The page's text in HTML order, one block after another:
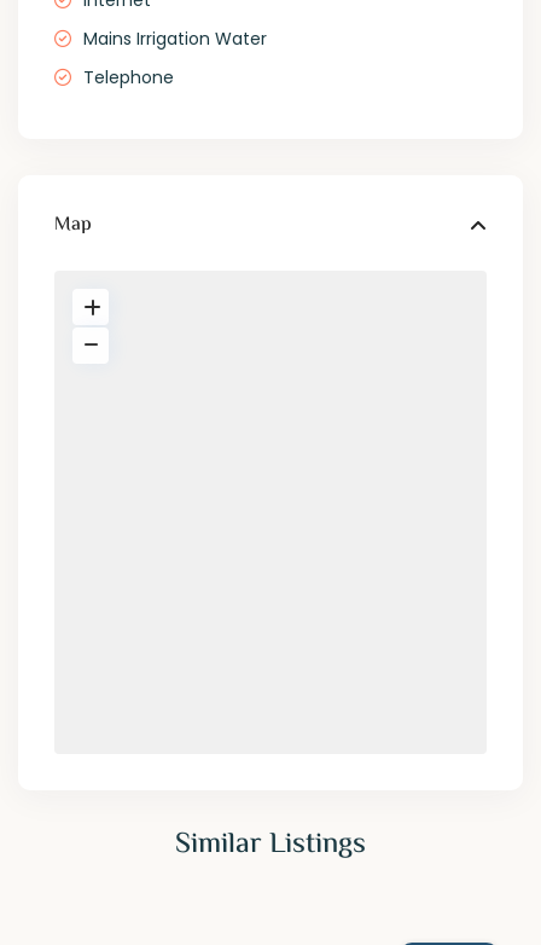
Mains Irrigation Water
Telephone
Map
Similar Listings